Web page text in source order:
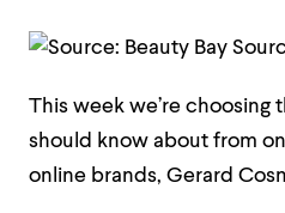
This week we’re choosing
should know about from
online brands, Gerard